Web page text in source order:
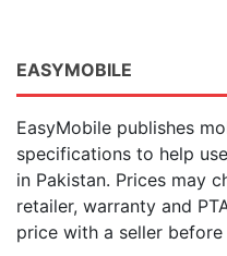
EASYMOBILE
EasyMobile publishes
specifications to help
in Pakistan. Prices may
retailer, warranty and
price with a seller before